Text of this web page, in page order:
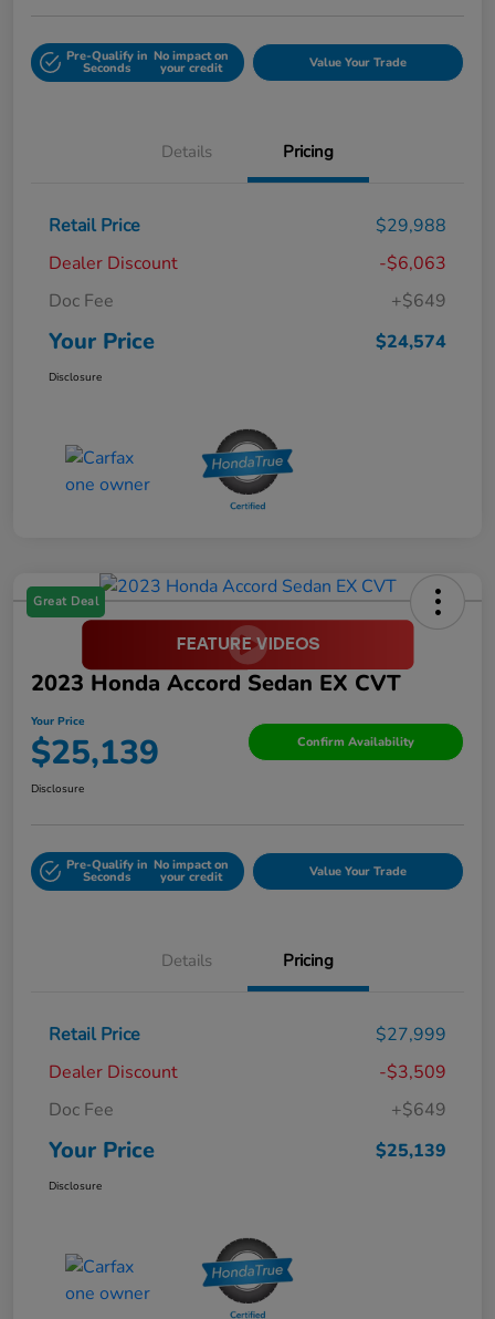
Pre-Qualify in
Seconds
No impact on
your credit Value Your Trade
Details Pricing
Retail Price
$29,988
Dealer Discount
-$6,063
Doc Fee
+$649
Your Price $24,574
Disclosure
Great Deal
2023 Honda Accord Sedan EX CVT
Your Price
$25,139 Confirm Availability
Disclosure
Pre-Qualify in
Seconds
No impact on
your credit Value Your Trade
Details Pricing
Retail Price
$27,999
Dealer Discount
-$3,509
Doc Fee
+$649
Your Price $25,139
Disclosure